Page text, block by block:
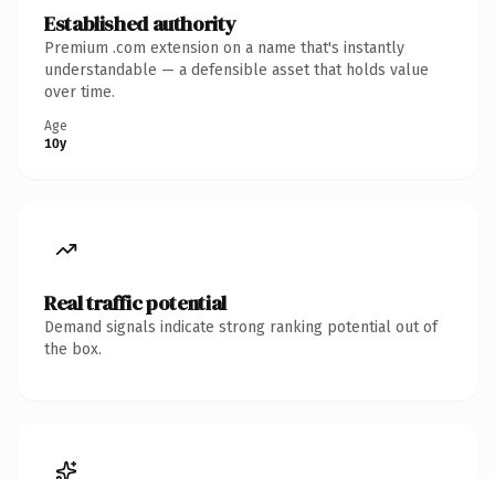
Established authority
Premium .com extension on a name that's instantly
understandable — a defensible asset that holds value
over time.
Age
10y
Real traffic potential
Demand signals indicate strong ranking potential out of
the box.